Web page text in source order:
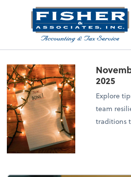
2025
Explore
team
traditions